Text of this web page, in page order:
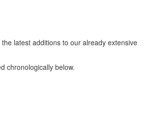
latest additions to our already extensive
chronologically below.